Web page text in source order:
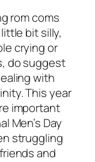
rom coms
bit silly,
crying or
do suggest
with
This year
important
Men’s Day
struggling
and